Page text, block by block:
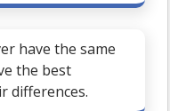
have the same
the best
differences.